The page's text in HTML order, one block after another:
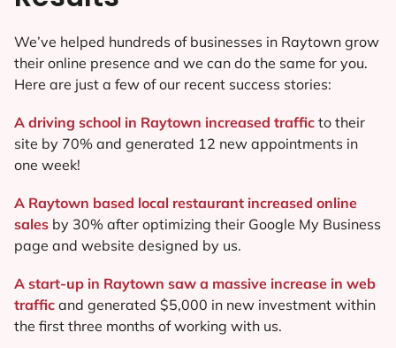
We’ve helped hundreds of businesses in Raytown grow
their online presence and we can do the same for you.
Here are just a few of our recent success stories:
A driving school in Raytown increased traffic to their
site by 70% and generated 12 new appointments in
one week!
A Raytown based local restaurant increased online
sales by 30% after optimizing their Google My Business
page and website designed by us.
A start-up in Raytown saw a massive increase in web
traffic and generated $5,000 in new investment within
the first three months of working with us.